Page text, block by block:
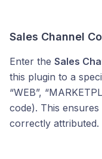
Sales Channel
Enter the Sales
this plugin to a
“WEB”,
code). This
correctly attributed.